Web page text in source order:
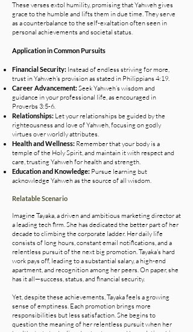
These verses extol humility, promising that Yahweh gives
grace to the humble and lifts them in due time. They serve
as a counterbalance to the self-exaltation often seen in
personal achievements and societal status.
Application in Common Pursuits
Financial Security: Instead of endless striving for more,
trust in Yahweh's provision as stated in Philippians 4:19.
Career Advancement:Seek Yahweh’s wisdom and
guidance in your professional life, as encouraged in
Proverbs 3:5-6.
Relationships: Let your relationships be guided by the
righteousness and love of Yahweh, focusing on godly
virtues over worldly attributes.
Health and Wellness: Remember that your body is a
temple of the Holy Spirit, and maintain it with respect and
care, trusting Yahweh for health and strength.
Education and Knowledge: Pursue learning but
acknowledge Yahweh as the source of all wisdom.
Relatable Scenario
Imagine Tayaka, a driven and ambitious marketing director at
a leading tech firm. She has dedicated the better part of her
decade to climbing the corporate ladder. Her daily life
consists of long hours, constant email notifications, and a
relentless pursuit of the next big promotion. Tayaka's hard
work pays off, leading to a substantial salary, a high-end
apartment, and recognition among her peers. On paper, she
has it all—success, status, and financial security.
Yet, despite these achievements, Tayaka feels a growing
sense of emptiness. Each promotion brings more
responsibilities but less satisfaction. She begins to
question the meaning of her relentless pursuit when her